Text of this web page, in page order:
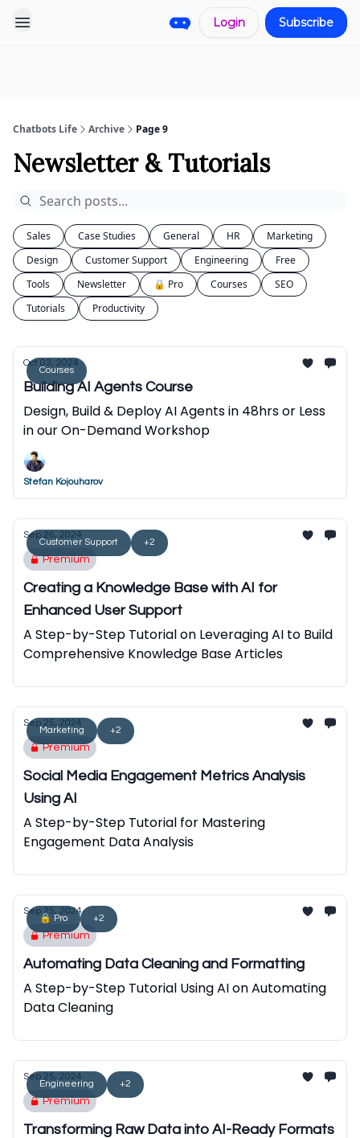
Login Subscribe
Chatbots Life Archive Page 9
Newsletter & Tutorials
Sales Case Studies General HR
Marketing
Design
Customer Support Engineering
Free
Tools
Newsletter 🔒 Pro Courses
SEO
Tutorials
Productivity
Courses
Oct 03, 2024
Building AI Agents Course
Design, Build & Deploy AI Agents in 48hrs or Less
in our On-Demand Workshop
Stefan Kojouharov
Customer Support +2
Sep 26, 2024
Premium
Creating a Knowledge Base with AI for
Enhanced User Support
A Step-by-Step Tutorial on Leveraging AI to Build
Comprehensive Knowledge Base Articles
Marketing +2
Sep 25, 2024
Premium
Social Media Engagement Metrics Analysis
Using AI
A Step-by-Step Tutorial for Mastering
Engagement Data Analysis
🔒 Pro +2
Sep 25, 2024
Premium
Automating Data Cleaning and Formatting
A Step-by-Step Tutorial Using AI on Automating
Data Cleaning
Engineering +2
Sep 25, 2024
Premium
Transforming Raw Data into AI-Ready Formats